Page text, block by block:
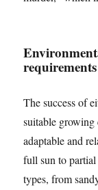
requirements
The success of
suitable
adaptable and
full sun to
types, from